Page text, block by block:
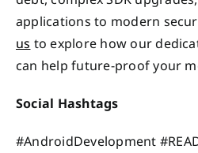
applications to modern
us to explore how our
can help future-proof your
Social Hashtags
#AndroidDevelopment